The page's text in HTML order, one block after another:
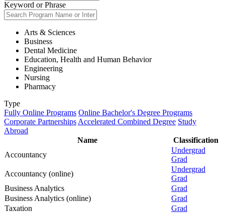
Keyword or Phrase
Arts & Sciences
Business
Dental Medicine
Education, Health and Human Behavior
Engineering
Nursing
Pharmacy
Type
Fully Online Programs Online Bachelor's Degree Programs
Corporate Partnerships Accelerated Combined Degree Study
Abroad
Name
Classification
Accountancy
Undergrad
Grad
Accountancy (online)
Undergrad
Grad
Business Analytics
Grad
Business Analytics (online)
Grad
Taxation
Grad